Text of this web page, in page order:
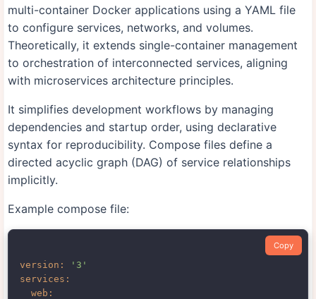
multi-container Docker applications using a YAML file
to configure services, networks, and volumes.
Theoretically, it extends single-container management
to orchestration of interconnected services, aligning
with microservices architecture principles.
It simplifies development workflows by managing
dependencies and startup order, using declarative
syntax for reproducibility. Compose files define a
directed acyclic graph (DAG) of service relationships
implicitly.
Example compose file:
Copy
version:
'3'
services:
web: